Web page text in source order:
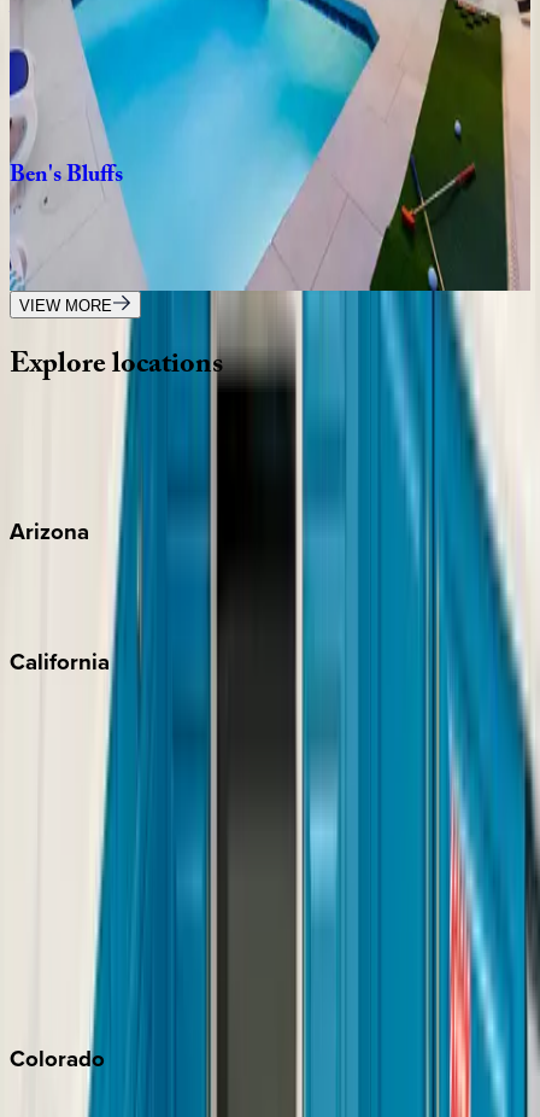
StunningSanctuary
FL | Orlando
8bedrooms·8 guests
Ben'sBluffs
4bedrooms bathrooms guests
VIEW MORE
Explorelocations
Wherever you're headed, make it memorable with KEY.
Arizona
Scottsdale
Sedona
California
Big Bear
Los Angeles
Malibu
Monterey Bay
Newport Beach
North Lake Tahoe
Palm Springs
Paso Robles
San Diego
Sonoma
South Lake Tahoe
Colorado
Aspen